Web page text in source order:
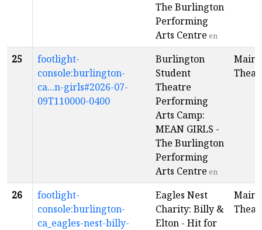
The Burlington
Performing
Arts Centre en
25
footlight-
console:burlington-
ca...n-girls#2026-07-
09T110000-0400
Burlington
Student
Theatre
Performing
Arts Camp:
MEAN GIRLS -
The Burlington
Performing
Arts Centre en
Main
26
footlight-
console:burlington-
ca_eagles-nest-billy-
Eagles Nest
Charity: Billy &
Elton - Hit for
Main